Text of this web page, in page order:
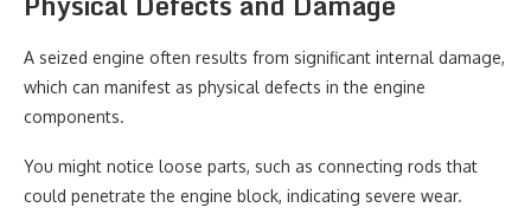
A seized engine often results from significant internal damage,
which can manifest as physical defects in the engine
components.
You might notice loose parts, such as connecting rods that
could penetrate the engine block, indicating severe wear.